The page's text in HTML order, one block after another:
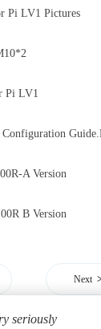
Pi LV1 Pictures
Pi LV1
A Version
B Version
Next
seriously